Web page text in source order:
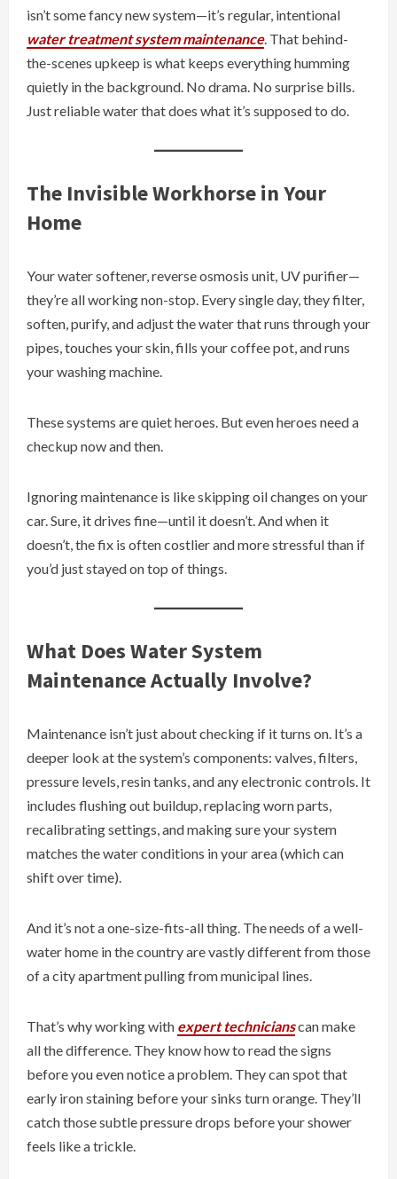
isn’t some fancy new system—it’s regular, intentional
water treatment system maintenance. That behind-
the-scenes upkeep is what keeps everything humming
quietly in the background. No drama. No surprise bills.
Just reliable water that does what it’s supposed to do.
The Invisible Workhorse in Your
Home
Your water softener, reverse osmosis unit, UV purifier—
they’re all working non-stop. Every single day, they filter,
soften, purify, and adjust the water that runs through your
pipes, touches your skin, fills your coffee pot, and runs
your washing machine.
These systems are quiet heroes. But even heroes need a
checkup now and then.
Ignoring maintenance is like skipping oil changes on your
car. Sure, it drives fine—until it doesn’t. And when it
doesn’t, the fix is often costlier and more stressful than if
you’d just stayed on top of things.
What Does Water System
Maintenance Actually Involve?
Maintenance isn’t just about checking if it turns on. It’s a
deeper look at the system’s components: valves, filters,
pressure levels, resin tanks, and any electronic controls. It
includes flushing out buildup, replacing worn parts,
recalibrating settings, and making sure your system
matches the water conditions in your area (which can
shift over time).
And it’s not a one-size-fits-all thing. The needs of a well-
water home in the country are vastly different from those
of a city apartment pulling from municipal lines.
That’s why working with expert technicianscan make
all the difference. They know how to read the signs
before you even notice a problem. They can spot that
early iron staining before your sinks turn orange. They’ll
catch those subtle pressure drops before your shower
feels like a trickle.